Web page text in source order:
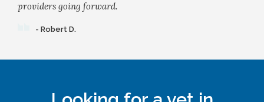
providers going forward.
- Robert D.